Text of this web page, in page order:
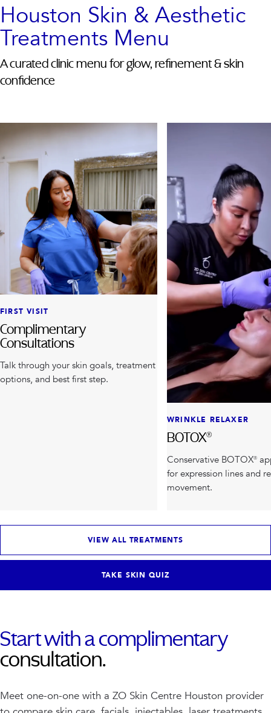
Houston Skin & Aesthetic
Treatments Menu
A curated clinic menu for glow, refinement & skin
confidence
FIRST VISIT
Complimentary
Consultations
Talk through your skin goals, treatment
options, and best first step.
WRINKLE RELAXER
BOTOX®
Conservative BOTOX®
for expression lines and
movement.
VIEW ALL TREATMENTS
TAKE SKIN QUIZ
Start with a complimentary
consultation.
Meet one-on-one with a ZO Skin Centre Houston provider